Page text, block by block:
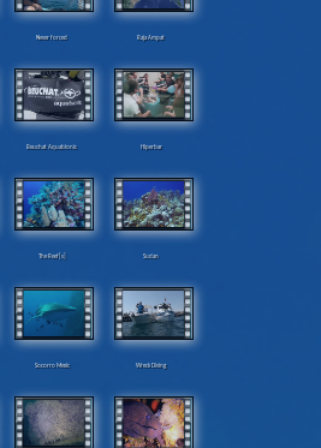
Never forced Raja Ampat
Beuchat Aquabionic Hiperbar
The Reef[s] Sudan
Socorro Mexic Wreck Diving